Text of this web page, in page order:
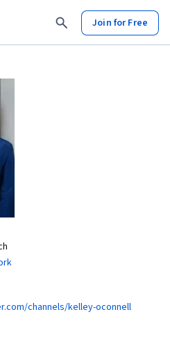
Join for Free
channels/kelley-oconnell